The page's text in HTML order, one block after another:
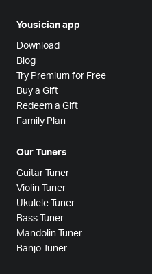
Yousician app
Download
Blog
Try Premium for Free
Buy a Gift
Redeem a Gift
Family Plan
Our Tuners
Guitar Tuner
Violin Tuner
Ukulele Tuner
Bass Tuner
Mandolin Tuner
Banjo Tuner